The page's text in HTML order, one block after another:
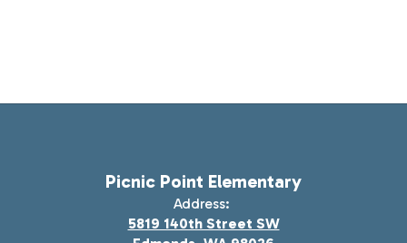
Picnic Point Elementary
Address:
5819 140th Street SW